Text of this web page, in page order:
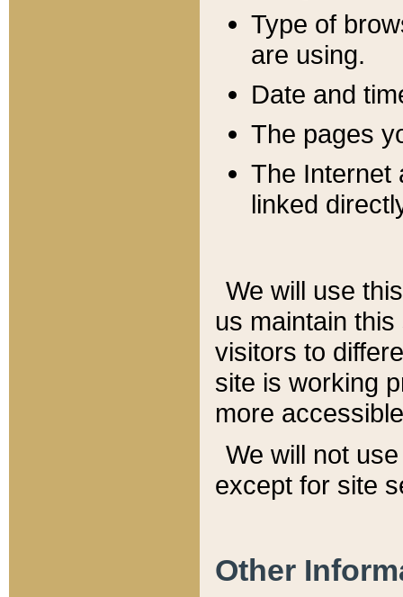
Type of
are using.
Date and
The pages
The Internet
linked
We will use
us maintain
visitors to
site is working
more
We will not
except for site
Other